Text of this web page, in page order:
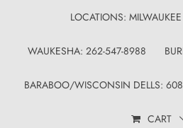
content
LOCATIONS:
WAUKESHA: 262-547-8988
BARABOO/WISCONSIN DELLS:
CART